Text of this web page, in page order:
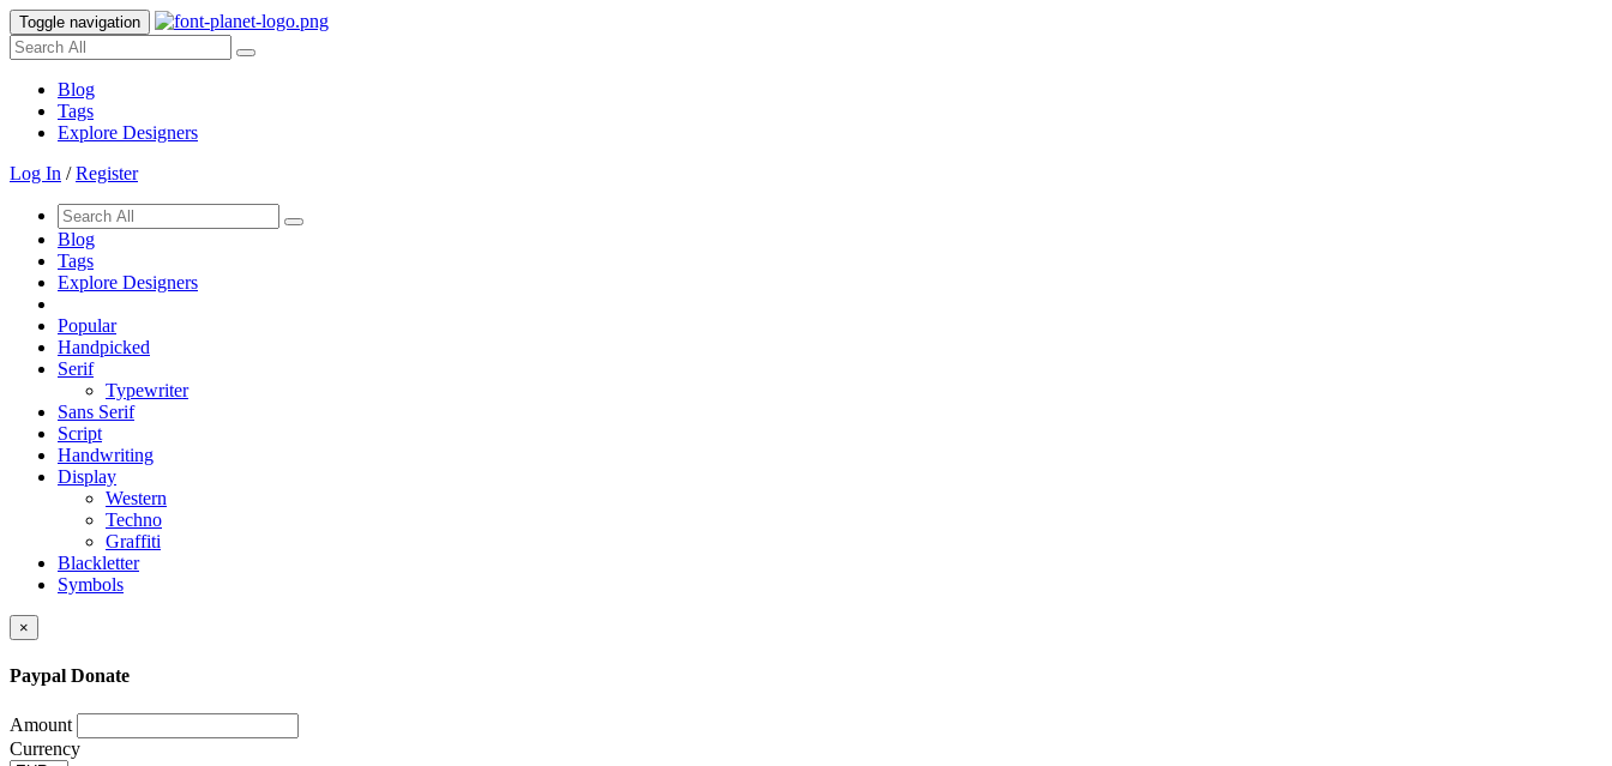
Toggle navigation
Blog
Tags
Explore Designers
Log In /Register
Blog
Tags
Explore Designers
Popular
Handpicked
Serif
Typewriter
Sans Serif
Script
Handwriting
Display
Western
Techno
Graffiti
Blackletter
Symbols
×
Paypal Donate
Amount
Currency